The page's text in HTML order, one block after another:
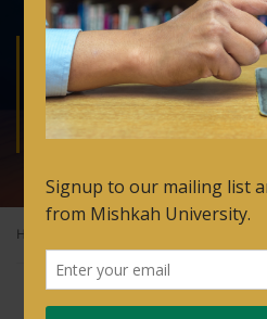
ARABIC
PREP
Home